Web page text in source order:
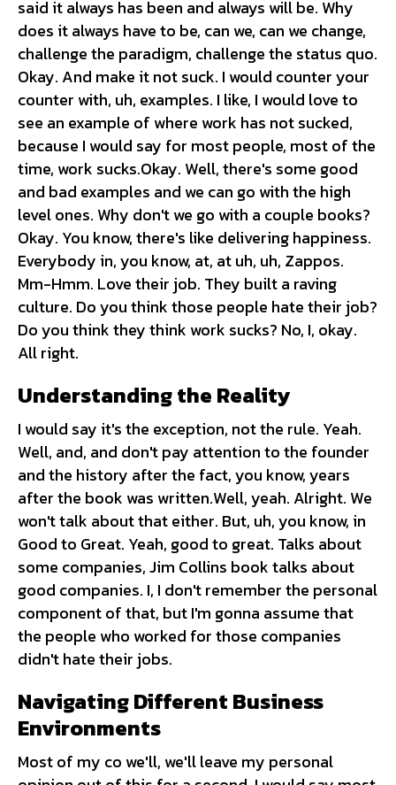
said it always has been and always will be. Why
does it always have to be, can we, can we change,
challenge the paradigm, challenge the status quo.
Okay. And make it not suck. I would counter your
counter with, uh, examples. I like, I would love to
see an example of where work has not sucked,
because I would say for most people, most of the
time, work sucks.Okay. Well, there's some good
and bad examples and we can go with the high
level ones. Why don't we go with a couple books?
Okay. You know, there's like delivering happiness.
Everybody in, you know, at, at uh, uh, Zappos.
Mm-Hmm. Love their job. They built a raving
culture. Do you think those people hate their job?
Do you think they think work sucks? No, I, okay.
All right.
Understanding the Reality
I would say it's the exception, not the rule. Yeah.
Well, and, and don't pay attention to the founder
and the history after the fact, you know, years
after the book was written.Well, yeah. Alright. We
won't talk about that either. But, uh, you know, in
Good to Great. Yeah, good to great. Talks about
some companies, Jim Collins book talks about
good companies. I, I don't remember the personal
component of that, but I'm gonna assume that
the people who worked for those companies
didn't hate their jobs.
Navigating Different Business
Environments
Most of my co we'll, we'll leave my personal